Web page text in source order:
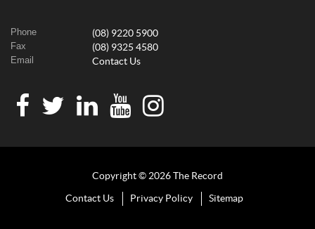
Phone (08) 9220 5900
Fax (08) 9325 4580
Email Contact Us
Copyright © 2026 The Record
Contact Us Privacy Policy Sitemap